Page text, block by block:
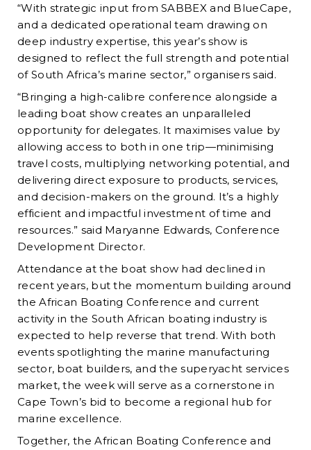
“With strategic input from SABBEX and BlueCape,
and a dedicated operational team drawing on
deep industry expertise, this year’s show is
designed to reflect the full strength and potential
of South Africa’s marine sector,” organisers said.
“Bringing a high-calibre conference alongside a
leading boat show creates an unparalleled
opportunity for delegates. It maximises value by
allowing access to both in one trip—minimising
travel costs, multiplying networking potential, and
delivering direct exposure to products, services,
and decision-makers on the ground. It’s a highly
efficient and impactful investment of time and
resources.” said Maryanne Edwards, Conference
Development Director.
Attendance at the boat show had declined in
recent years, but the momentum building around
the African Boating Conference and current
activity in the South African boating industry is
expected to help reverse that trend. With both
events spotlighting the marine manufacturing
sector, boat builders, and the superyacht services
market, the week will serve as a cornerstone in
Cape Town’s bid to become a regional hub for
marine excellence.
Together, the African Boating Conference and